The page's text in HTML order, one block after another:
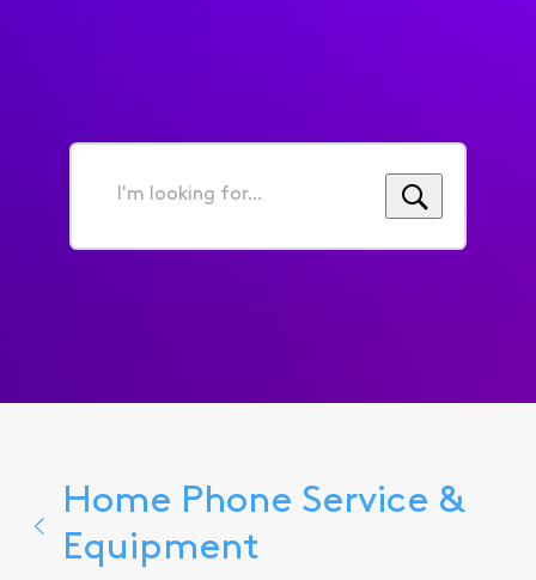
I'm
for...
Home Phone Service &
Equipment